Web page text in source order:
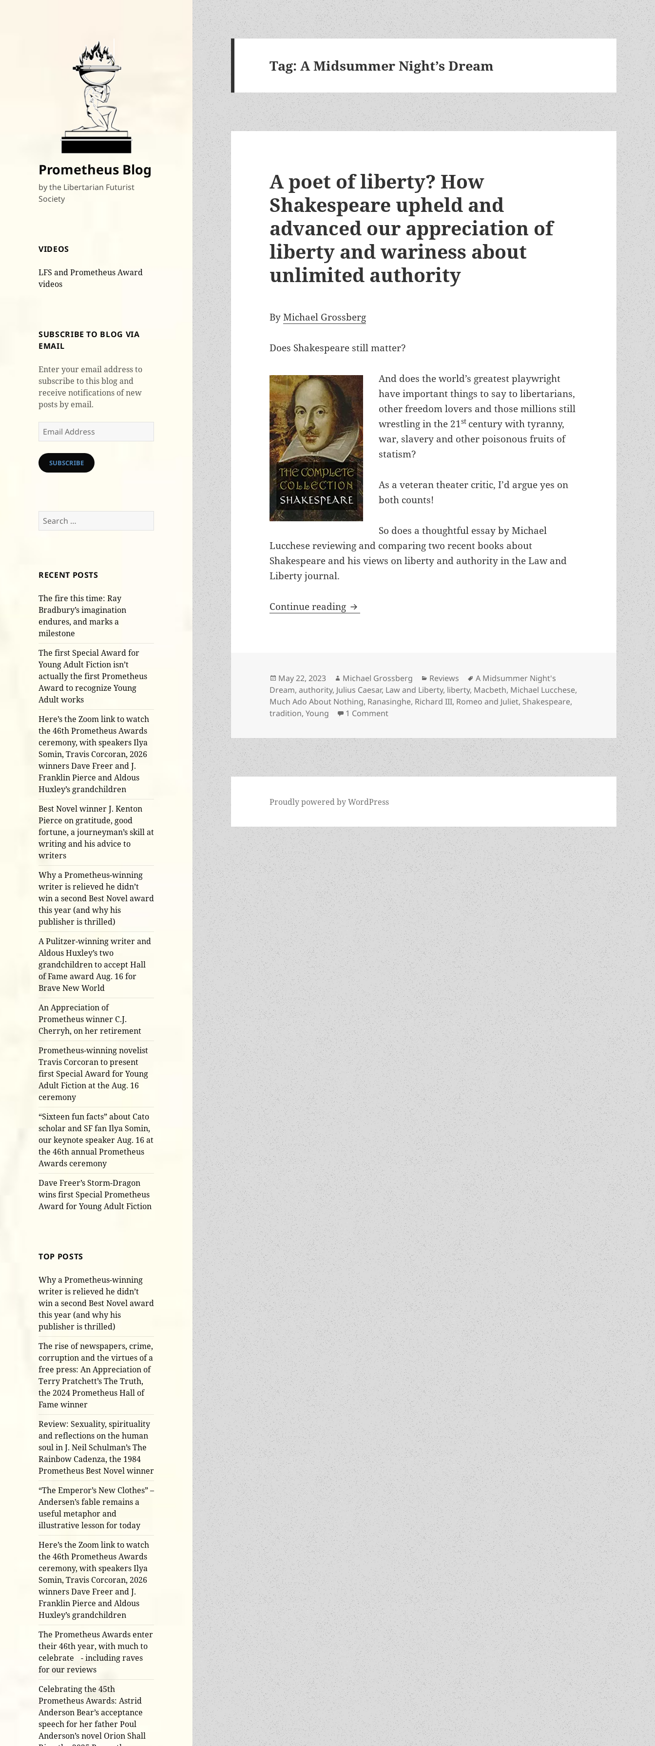
Prometheus Blog
by the Libertarian Futurist
Society
VIDEOS
LFS and Prometheus Award
videos
SUBSCRIBE TO BLOG VIA
EMAIL
Enter your email address to
subscribe to this blog and
receive notifications of new
posts by email.
Email
Address
SUBSCRIBE
Search
for:
RECENT POSTS
The fire this time: Ray
Bradbury’s imagination
endures, and marks a
milestone
The first Special Award for
Young Adult Fiction isn’t
actually the first Prometheus
Award to recognize Young
Adult works
Here’s the Zoom link to watch
the 46th Prometheus Awards
ceremony, with speakers Ilya
Somin, Travis Corcoran, 2026
winners Dave Freer and J.
Franklin Pierce and Aldous
Huxley’s grandchildren
Best Novel winner J. Kenton
Pierce on gratitude, good
fortune, a journeyman’s skill at
writing and his advice to
writers
Why a Prometheus-winning
writer is relieved he didn’t
win a second Best Novel award
this year (and why his
publisher is thrilled)
A Pulitzer-winning writer and
Aldous Huxley’s two
grandchildren to accept Hall
of Fame award Aug. 16 for
Brave New World
An Appreciation of
Prometheus winner C.J.
Cherryh, on her retirement
Prometheus-winning novelist
Travis Corcoran to present
first Special Award for Young
Adult Fiction at the Aug. 16
ceremony
“Sixteen fun facts” about Cato
scholar and SF fan Ilya Somin,
our keynote speaker Aug. 16 at
the 46th annual Prometheus
Awards ceremony
Dave Freer’s Storm-Dragon
wins first Special Prometheus
Award for Young Adult Fiction
TOP POSTS
Why a Prometheus-winning
writer is relieved he didn’t
win a second Best Novel award
this year (and why his
publisher is thrilled)
The rise of newspapers, crime,
corruption and the virtues of a
free press: An Appreciation of
Terry Pratchett’s The Truth,
the 2024 Prometheus Hall of
Fame winner
Review: Sexuality, spirituality
and reflections on the human
soul in J. Neil Schulman’s The
Rainbow Cadenza, the 1984
Prometheus Best Novel winner
“The Emperor’s New Clothes” –
Andersen’s fable remains a
useful metaphor and
illustrative lesson for today
Here’s the Zoom link to watch
the 46th Prometheus Awards
ceremony, with speakers Ilya
Somin, Travis Corcoran, 2026
winners Dave Freer and J.
Franklin Pierce and Aldous
Huxley’s grandchildren
The Prometheus Awards enter
their 46th year, with much to
celebrate - including raves
for our reviews
Celebrating the 45th
Prometheus Awards: Astrid
Anderson Bear’s acceptance
speech for her father Poul
Anderson’s novel Orion Shall
Tag:A Midsummer Night’s Dream
A poet of liberty? How
Shakespeare upheld and
advanced our appreciation of
liberty and wariness about
unlimited authority
ByMichael Grossberg
Does Shakespeare still matter?
And does the world’s greatest playwright
have important things to say to libertarians,
other freedom lovers and those millions still
wrestling in the 21st century with tyranny,
war, slavery and other poisonous fruits of
statism?
As a veteran theater critic, I’d argue yes on
both counts!
So does a thoughtful essay by Michael
Lucchese reviewing and comparing two recent books about
Shakespeare and his views on liberty and authority in the Law and
Liberty journal.
Continue reading A poet of liberty? How Shakespeare upheld and advanced our
Posted
on
May 22, 2023 Author
Michael Grossberg Categories
Reviews Tags
A Midsummer Night's
Dream,authority, Julius Caesar, Law and Liberty, liberty, Macbeth, Michael Lucchese,
Much Ado About Nothing, Ranasinghe, Richard III, Romeo and Juliet, Shakespeare,
tradition,Young 1 Commenton A poet of liberty? How Shakespeare upheld and advanced our
Proudly powered by WordPress